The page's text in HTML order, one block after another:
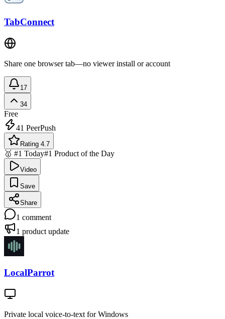
TabConnect
Share one browser tab—no viewer install or account
17
34
Free
41 PeerPush
Rating 4.7
🥇 #1 Today#1 Product of the Day
Video
Save
Share
1 comment
1 product update
LocalParrot
Private local voice-to-text for Windows